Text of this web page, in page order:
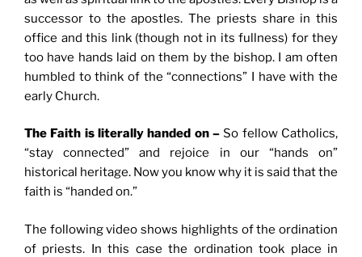
successor to the apostles. The priests share in this
office and this link (though not in its fullness) for they
too have hands laid on them by the bishop. I am often
humbled to think of the “connections” I have with the
early Church.
The Faith is literally handed on –So fellow Catholics,
“stay connected” and rejoice in our “hands on”
historical heritage. Now you know why it is said that the
faith is “handed on.”
The following video shows highlights of the ordination
of priests. In this case the ordination took place in